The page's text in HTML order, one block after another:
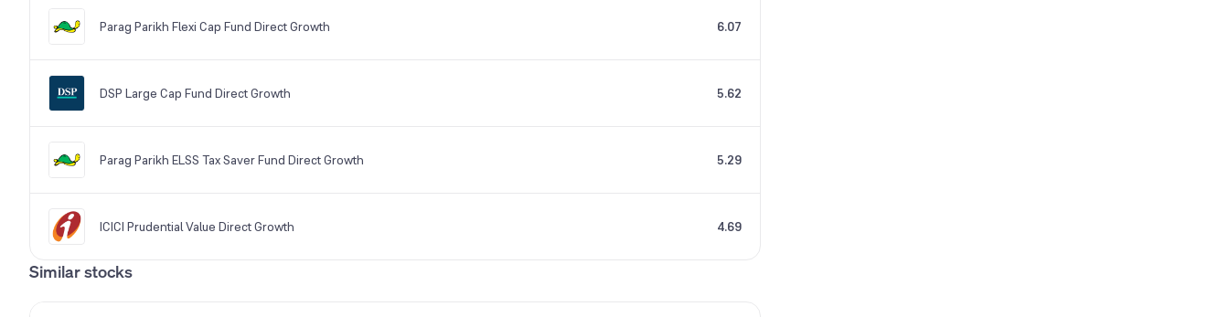
Parag Parikh Flexi Cap Fund Direct Growth 6.07
DSP Large Cap Fund Direct Growth 5.62
Parag Parikh ELSS Tax Saver Fund Direct Growth 5.29
ICICI Prudential Value Direct Growth 4.69
Similar stocks